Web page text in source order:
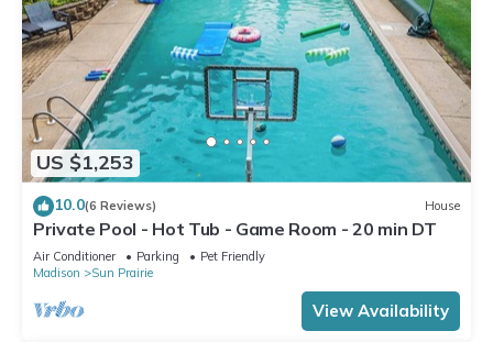
US $1,253
10.0(6 Reviews) House
Private Pool - Hot Tub - Game Room - 20 min DT
Air Conditioner Parking
Pet Friendly
Madison
Sun Prairie
View Availability